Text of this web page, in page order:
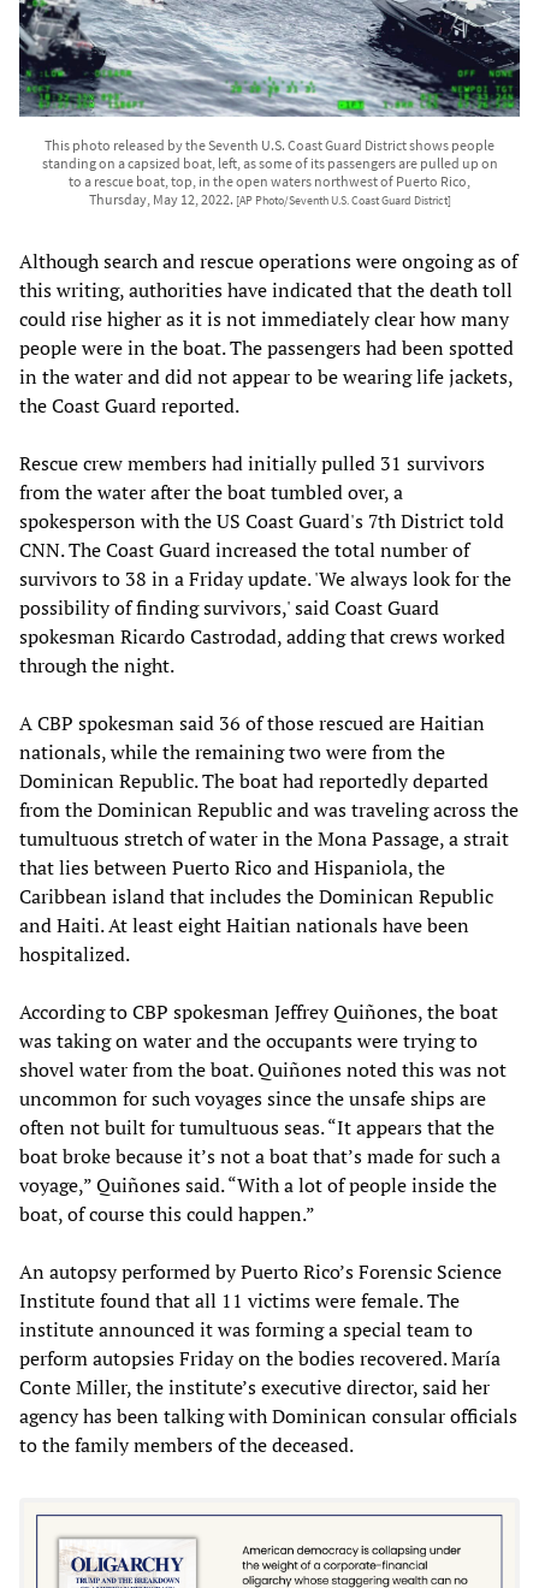
This photo released by the Seventh U.S. Coast Guard District shows people
standing on a capsized boat, left, as some of its passengers are pulled up on
to a rescue boat, top, in the open waters northwest of Puerto Rico,
Thursday, May 12, 2022. [AP Photo/Seventh U.S. Coast Guard District]
Although search and rescue operations were ongoing as of
this writing, authorities have indicated that the death toll
could rise higher as it is not immediately clear how many
people were in the boat. The passengers had been spotted
in the water and did not appear to be wearing life jackets,
the Coast Guard reported.
Rescue crew members had initially pulled 31 survivors
from the water after the boat tumbled over, a
spokesperson with the US Coast Guard's 7th District told
CNN. The Coast Guard increased the total number of
survivors to 38 in a Friday update. 'We always look for the
possibility of finding survivors,' said Coast Guard
spokesman Ricardo Castrodad, adding that crews worked
through the night.
A CBP spokesman said 36 of those rescued are Haitian
nationals, while the remaining two were from the
Dominican Republic. The boat had reportedly departed
from the Dominican Republic and was traveling across the
tumultuous stretch of water in the Mona Passage, a strait
that lies between Puerto Rico and Hispaniola, the
Caribbean island that includes the Dominican Republic
and Haiti. At least eight Haitian nationals have been
hospitalized.
According to CBP spokesman Jeffrey Quiñones, the boat
was taking on water and the occupants were trying to
shovel water from the boat. Quiñones noted this was not
uncommon for such voyages since the unsafe ships are
often not built for tumultuous seas. “It appears that the
boat broke because it’s not a boat that’s made for such a
voyage,” Quiñones said. “With a lot of people inside the
boat, of course this could happen.”
An autopsy performed by Puerto Rico’s Forensic Science
Institute found that all 11 victims were female. The
institute announced it was forming a special team to
perform autopsies Friday on the bodies recovered. María
Conte Miller, the institute’s executive director, said her
agency has been talking with Dominican consular officials
to the family members of the deceased.